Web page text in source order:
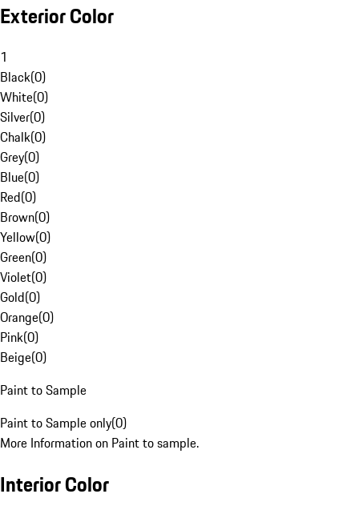
Exterior Color
1
Black(0)
White(0)
Silver(0)
Chalk(0)
Grey(0)
Blue(0)
Red(0)
Brown(0)
Yellow(0)
Green(0)
Violet(0)
Gold(0)
Orange(0)
Pink(0)
Beige(0)
Paint to Sample
Paint to Sample only(0)
More Information on Paint to sample.
Interior Color